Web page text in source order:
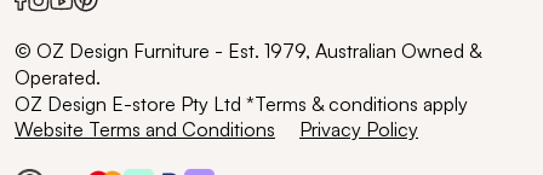
© OZ Design Furniture - Est. 1979, Australian Owned &
Operated.
OZ Design E-store Pty Ltd *Terms & conditions apply
Website Terms and Conditions
Privacy Policy